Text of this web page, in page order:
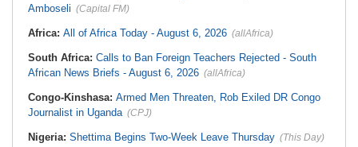
Amboseli (Capital FM)
Africa: All of Africa Today - August 6, 2026 (allAfrica)
South Africa: Calls to Ban Foreign Teachers Rejected - South
African News Briefs - August 6, 2026 (allAfrica)
Congo-Kinshasa: Armed Men Threaten, Rob Exiled DR Congo
Journalist in Uganda (CPJ)
Nigeria: Shettima Begins Two-Week Leave Thursday (This Day)